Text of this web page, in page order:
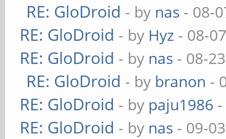
RE: GloDroid - by nas - 08-
RE: GloDroid - by Hyz - 08-
RE: GloDroid - by nas - 08-
RE: GloDroid - by branon -
RE: GloDroid - by paju1986
RE: GloDroid - by nas - 09-